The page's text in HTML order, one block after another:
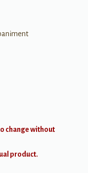
change without
product.